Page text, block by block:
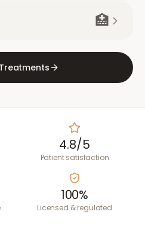
🏥
4.8/5
Patient satisfaction
100%
Licensed & regulated